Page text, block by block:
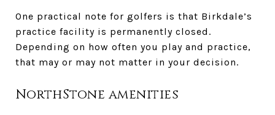
One practical note for golfers is that Birkdale’s
practice facility is permanently closed.
Depending on how often you play and practice,
that may or may not matter in your decision.
NorthStone amenities